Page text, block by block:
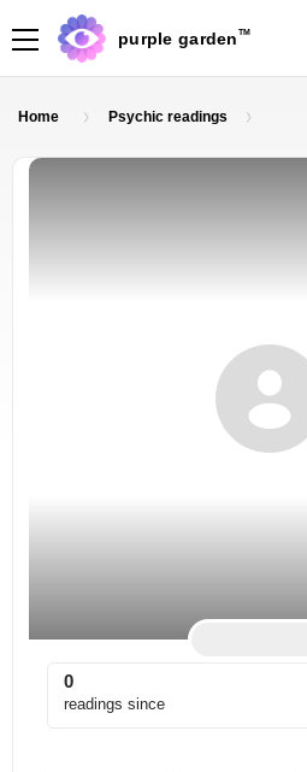
purple garden TM
Home Psychic readings
0
readings since